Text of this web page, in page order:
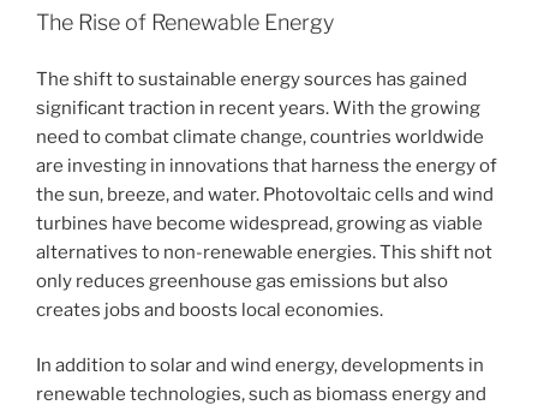
The Rise of Renewable Energy
The shift to sustainable energy sources has gained
significant traction in recent years. With the growing
need to combat climate change, countries worldwide
are investing in innovations that harness the energy of
the sun, breeze, and water. Photovoltaic cells and wind
turbines have become widespread, growing as viable
alternatives to non-renewable energies. This shift not
only reduces greenhouse gas emissions but also
creates jobs and boosts local economies.
In addition to solar and wind energy, developments in
renewable technologies, such as biomass energy and